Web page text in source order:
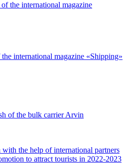
the international magazine
international magazine «Shipping»
of the bulk carrier Arvin
the help of international partners
to attract tourists in 2022-2023